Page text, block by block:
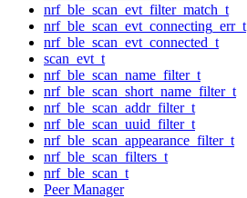
nrf_ble_scan_evt_filter_match_t
nrf_ble_scan_evt_connecting_err_t
nrf_ble_scan_evt_connected_t
scan_evt_t
nrf_ble_scan_name_filter_t
nrf_ble_scan_short_name_filter_t
nrf_ble_scan_addr_filter_t
nrf_ble_scan_uuid_filter_t
nrf_ble_scan_appearance_filter_t
nrf_ble_scan_filters_t
nrf_ble_scan_t
Peer Manager